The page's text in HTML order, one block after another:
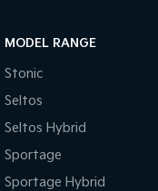
MODEL RANGE
Stonic
Seltos
Seltos Hybrid
Sportage
Sportage Hybrid